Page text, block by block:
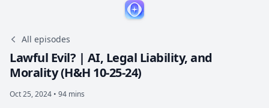
All episodes
Lawful Evil? | AI, Legal Liability, and
Morality (H&H 10-25-24)
Oct 25, 2024 • 94 mins